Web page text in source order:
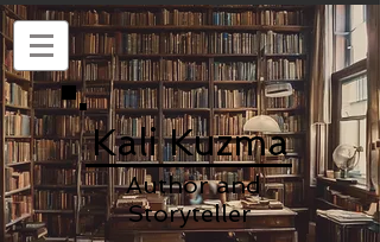
Kali Kuzma
Author and
Storyteller